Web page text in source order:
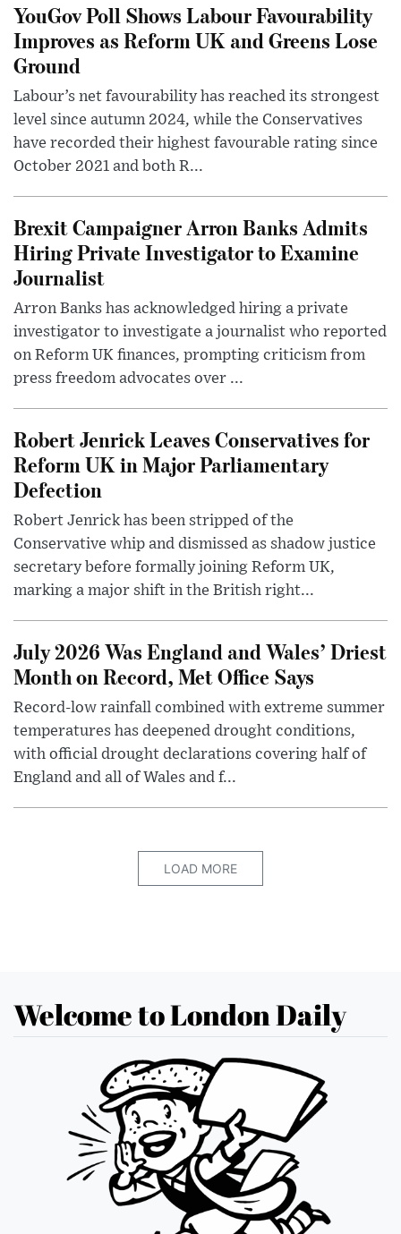
YouGov Poll Shows Labour Favourability
Improves as Reform UK and Greens Lose
Ground
Labour’s net favourability has reached its strongest
level since autumn 2024, while the Conservatives
have recorded their highest favourable rating since
October 2021 and both R...
Brexit Campaigner Arron Banks Admits
Hiring Private Investigator to Examine
Journalist
Arron Banks has acknowledged hiring a private
investigator to investigate a journalist who reported
on Reform UK finances, prompting criticism from
press freedom advocates over ...
Robert Jenrick Leaves Conservatives for
Reform UK in Major Parliamentary
Defection
Robert Jenrick has been stripped of the
Conservative whip and dismissed as shadow justice
secretary before formally joining Reform UK,
marking a major shift in the British right...
July 2026 Was England and Wales’ Driest
Month on Record, Met Office Says
Record-low rainfall combined with extreme summer
temperatures has deepened drought conditions,
with official drought declarations covering half of
England and all of Wales and f...
LOAD MORE
Welcome to London Daily